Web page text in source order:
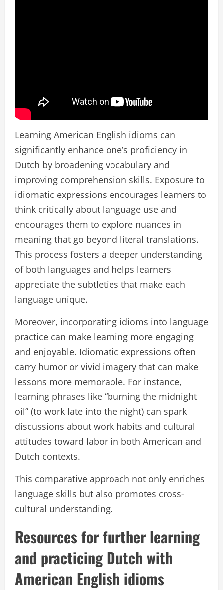
Learning American English idioms can
significantly enhance one’s proficiency in
Dutch by broadening vocabulary and
improving comprehension skills. Exposure to
idiomatic expressions encourages learners to
think critically about language use and
encourages them to explore nuances in
meaning that go beyond literal translations.
This process fosters a deeper understanding
of both languages and helps learners
appreciate the subtleties that make each
language unique.
Moreover, incorporating idioms into language
practice can make learning more engaging
and enjoyable. Idiomatic expressions often
carry humor or vivid imagery that can make
lessons more memorable. For instance,
learning phrases like “burning the midnight
oil” (to work late into the night) can spark
discussions about work habits and cultural
attitudes toward labor in both American and
Dutch contexts.
This comparative approach not only enriches
language skills but also promotes cross-
cultural understanding.
Resources for further learning
and practicing Dutch with
American English idioms